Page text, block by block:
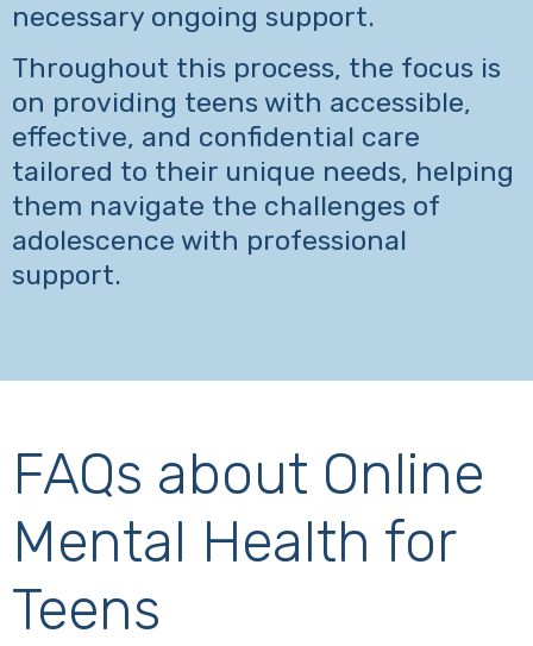
necessary ongoing support.
Throughout this process, the focus is
on providing teens with accessible,
effective, and confidential care
tailored to their unique needs, helping
them navigate the challenges of
adolescence with professional
support.
FAQs about Online
Mental Health for
Teens